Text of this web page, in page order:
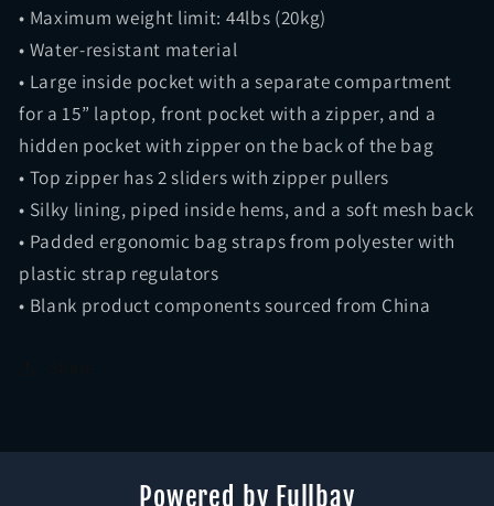
• Maximum weight limit: 44lbs (20kg)
• Water-resistant material
• Large inside pocket with a separate compartment
for a 15” laptop, front pocket with a zipper, and a
hidden pocket with zipper on the back of the bag
• Top zipper has 2 sliders with zipper pullers
• Silky lining, piped inside hems, and a soft mesh back
• Padded ergonomic bag straps from polyester with
plastic strap regulators
• Blank product components sourced from China
Powered by Fullbay